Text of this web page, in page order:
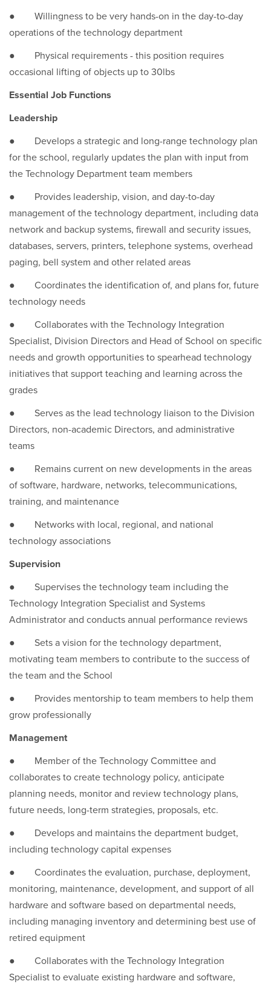
● Willingness to be very hands-on in the day-to-day
operations of the technology department
● Physical requirements - this position requires
occasional lifting of objects up to 30lbs
Essential Job Functions
Leadership
● Develops a strategic and long-range technology plan
for the school, regularly updates the plan with input from
the Technology Department team members
● Provides leadership, vision, and day-to-day
management of the technology department, including data
network and backup systems, firewall and security issues,
databases, servers, printers, telephone systems, overhead
paging, bell system and other related areas
● Coordinates the identification of, and plans for, future
technology needs
● Collaborates with the Technology Integration
Specialist, Division Directors and Head of School on specific
needs and growth opportunities to spearhead technology
initiatives that support teaching and learning across the
grades
● Serves as the lead technology liaison to the Division
Directors, non-academic Directors, and administrative
teams
● Remains current on new developments in the areas
of software, hardware, networks, telecommunications,
training, and maintenance
● Networks with local, regional, and national
technology associations
Supervision
● Supervises the technology team including the
Technology Integration Specialist and Systems
Administrator and conducts annual performance reviews
● Sets a vision for the technology department,
motivating team members to contribute to the success of
the team and the School
● Provides mentorship to team members to help them
grow professionally
Management
● Member of the Technology Committee and
collaborates to create technology policy, anticipate
planning needs, monitor and review technology plans,
future needs, long-term strategies, proposals, etc.
● Develops and maintains the department budget,
including technology capital expenses
● Coordinates the evaluation, purchase, deployment,
monitoring, maintenance, development, and support of all
hardware and software based on departmental needs,
including managing inventory and determining best use of
retired equipment
● Collaborates with the Technology Integration
Specialist to evaluate existing hardware and software,